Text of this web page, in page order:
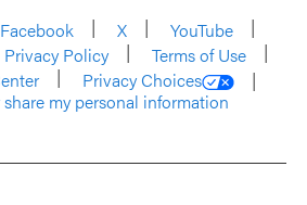
Facebook X
YouTube
Privacy Policy
Terms of Use
Privacy Choices
my personal information